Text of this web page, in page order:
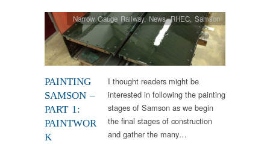
PAINTING
SAMSON –
PART 1:
PAINTWOR
K
Narrow Gauge Railway,News,RHEC, Samson
I thought readers might be
interested in following the painting
stages of Samson as we begin
the final stages of construction
and gather the many…